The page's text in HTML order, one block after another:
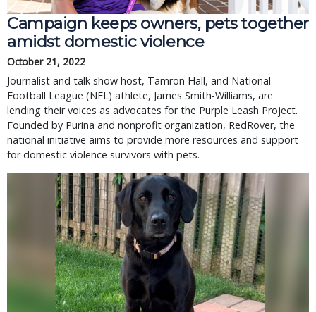
Campaign keeps owners, pets together
amidst domestic violence
October 21, 2022
Journalist and talk show host, Tamron Hall, and National
Football League (NFL) athlete, James Smith-Williams, are
lending their voices as advocates for the Purple Leash Project.
Founded by Purina and nonprofit organization, RedRover, the
national initiative aims to provide more resources and support
for domestic violence survivors with pets.